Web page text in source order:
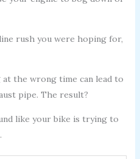
rush you were hoping for,
the wrong time can lead to
pipe. The result?
like your bike is trying to